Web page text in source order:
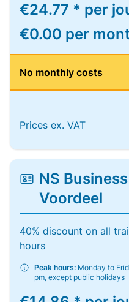
€24.77 * per
€0.00 per
No monthly costs
Prices ex. VAT
NS
Voordeel
40% discount on all
hours
Peak hours: Monday to
pm, except public holidays